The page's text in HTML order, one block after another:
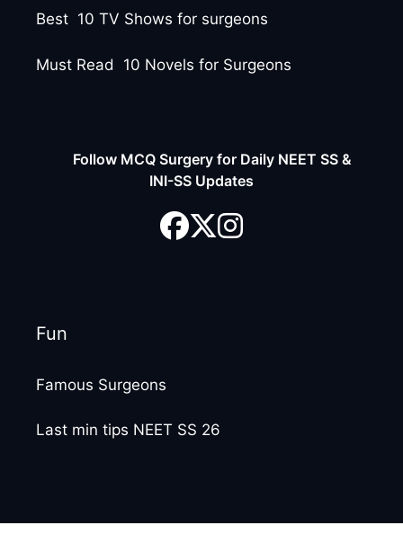
Best 10 TV Shows for surgeons
Must Read 10 Novels for Surgeons
Follow MCQ Surgery for Daily NEET SS &
INI-SS Updates
Fun
Famous Surgeons
Last min tips NEET SS 26